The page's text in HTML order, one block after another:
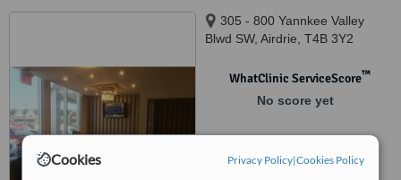
Cookies Privacy Policy|Cookies Policy
305 - 800 Yannkee Valley
Blwd SW, Airdrie, T4B 3Y2
WhatClinic ServiceScore™
No score yet